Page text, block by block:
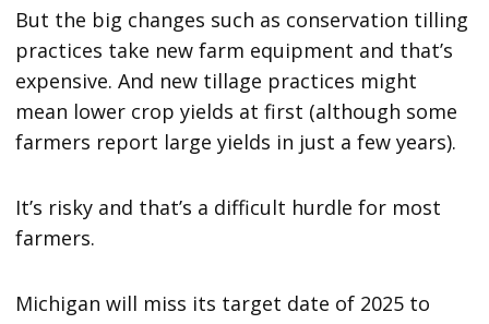
But the big changes such as conservation tilling
practices take new farm equipment and that’s
expensive. And new tillage practices might
mean lower crop yields at first (although some
farmers report large yields in just a few years).
It’s risky and that’s a difficult hurdle for most
farmers.
Michigan will miss its target date of 2025 to